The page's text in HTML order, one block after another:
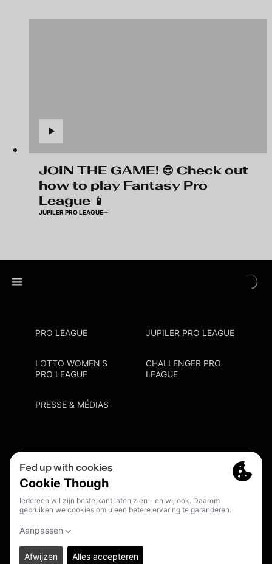
JOIN THE GAME! 😍 Check out
how to play Fantasy Pro
League 📱
JUPILER PRO LEAGUE
PRO LEAGUE JUPILER PRO LEAGUE
LOTTO WOMEN'S
PRO LEAGUE
CHALLENGER PRO
LEAGUE
PRESSE & MÉDIAS
Cookie Policy
Point De Contact Discrimination
© 2026. PRO LEAGUE. ALL RIGHTS RESERVED